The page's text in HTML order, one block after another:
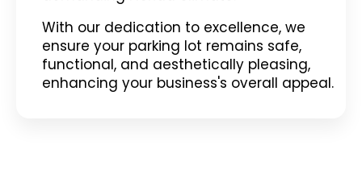
With our dedication to excellence, we
ensure your parking lot remains safe,
functional, and aesthetically pleasing,
enhancing your business's overall appeal.